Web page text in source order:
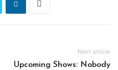
Next article
Upcoming Shows: Nobody